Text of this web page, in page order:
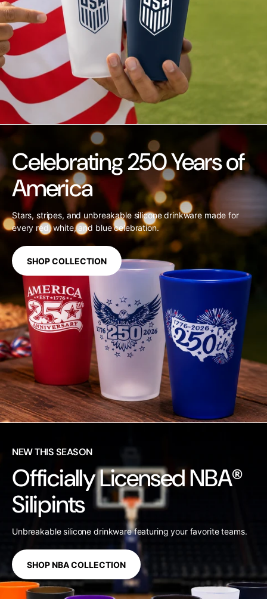
Celebrating 250 Years of
America
Stars, stripes, and unbreakable silicone drinkware made for
every red, white, and blue celebration.
SHOP COLLECTION
NEW THIS SEASON
Officially Licensed NBA®
Silipints
Unbreakable silicone drinkware featuring your favorite teams.
SHOP NBA COLLECTION